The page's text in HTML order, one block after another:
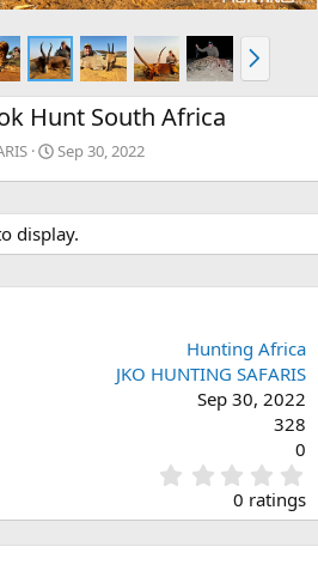
N
e
x
Hunt South Africa
Sep 30, 2022
display.
Hunting Africa
JKO HUNTING SAFARIS
Sep 30, 2022
328
0
.
0
0
0 ratings